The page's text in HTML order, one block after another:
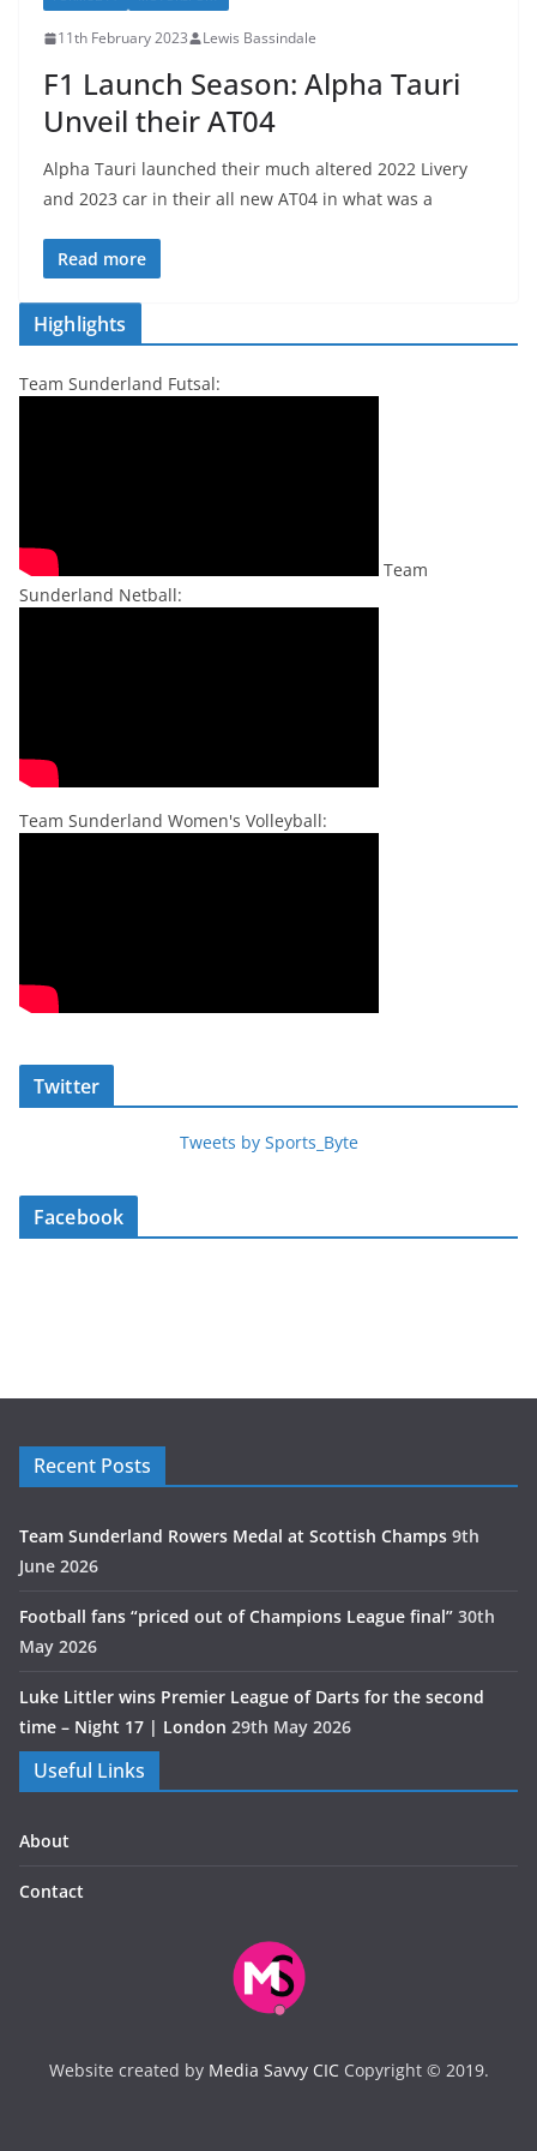
11th February 2023 Lewis Bassindale
F1 Launch Season: Alpha Tauri
Unveil their AT04
Alpha Tauri launched their much altered 2022 Livery
and 2023 car in their all new AT04 in what was a
Read more
Highlights
Team Sunderland Futsal:
Team
Sunderland Netball:
Team Sunderland Women's Volleyball:
Twitter
Tweets by Sports_Byte
Facebook
Recent Posts
Team Sunderland Rowers Medal at Scottish Champs 9th
June 2026
Football fans “priced out of Champions League final” 30th
May 2026
Luke Littler wins Premier League of Darts for the second
time – Night 17 | London 29th May 2026
Useful Links
About
Contact
Website created by Media Savvy CICCopyright © 2019.